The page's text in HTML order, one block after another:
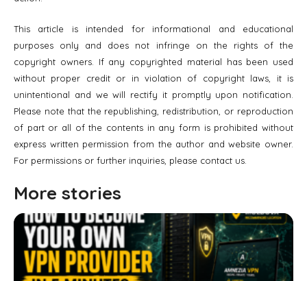
This article is intended for informational and educational
purposes only and does not infringe on the rights of the
copyright owners. If any copyrighted material has been used
without proper credit or in violation of copyright laws, it is
unintentional and we will rectify it promptly upon notification.
Please note that the republishing, redistribution, or reproduction
of part or all of the contents in any form is prohibited without
express written permission from the author and website owner.
For permissions or further inquiries, please contact us.
More stories